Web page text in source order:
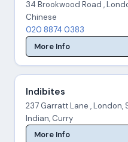
34 Brookwood Road ,
Chinese
020 8874 0383
More Info
Indibites
237 Garratt Lane , London,
Indian, Curry
More Info